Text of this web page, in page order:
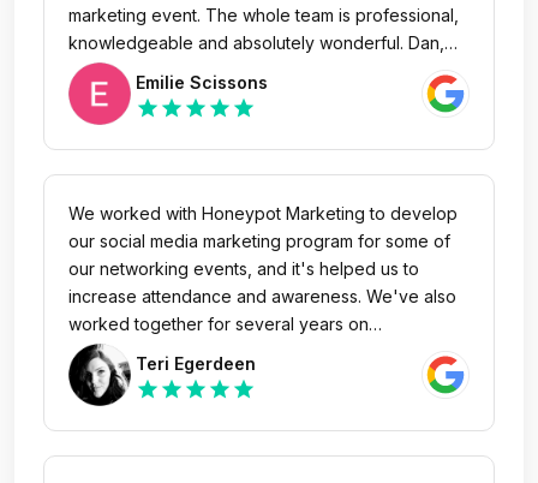
marketing event. The whole team is professional,
knowledgeable and absolutely wonderful. Dan,
the founder is amazing! I love that they host lunch
and learn seminars. I have attended a couple and
have learned so much. Anytime I have had
marketing/social media questions they have been
great to answer. They cater to small business and
have helped get my salon's name out to the
community. I highly recommend Honeypot
Marketing!
Emilie Scissons
star star star star star
We worked with Honeypot Marketing to develop
our social media marketing program for some of
our networking events, and it's helped us to
increase attendance and awareness. We've also
worked together for several years on
videography projects which have allowed us to
show off the true experience and value of our
events. I would recommend Honeypot as a strong
local agency that can help you get your marketing
ideas off the ground.
Teri Egerdeen
star star star star star